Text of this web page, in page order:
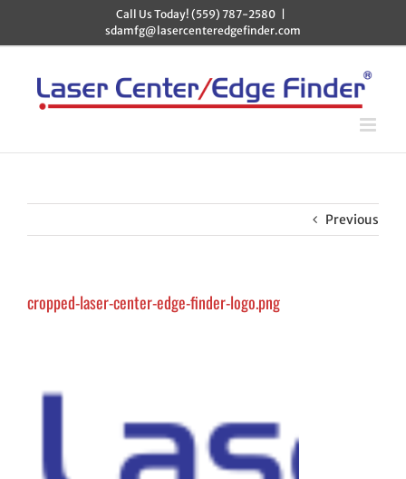
content
Call Us Today! (559) 787-2580
sdamfg@lasercenteredgefinder.com
Previous
cropped-laser-center-edge-finder-logo.png